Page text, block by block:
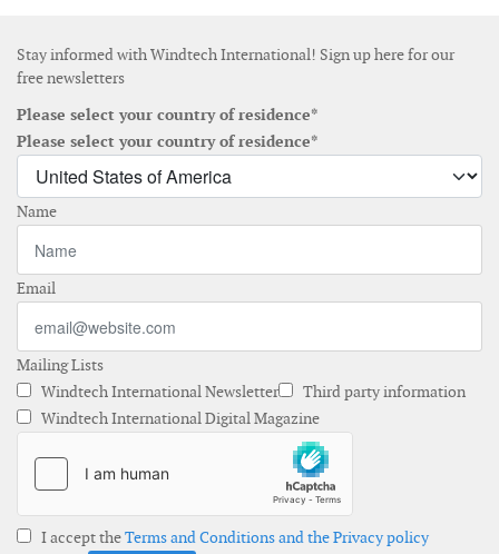
Stay informed with Windtech International! Sign up here for our
free newsletters
Please select your country of residence*
Please select your country of residence*
Name
Email
Mailing Lists
Windtech International Newsletter
Third party information
Windtech International Digital Magazine
I accept theTerms and Conditions and the Privacy policy